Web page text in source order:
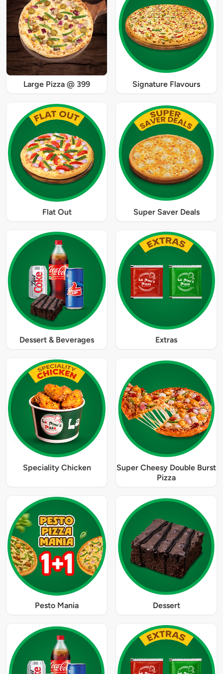
Large Pizza @ 399 Signature Flavours
Flat Out Super Saver Deals
Dessert & Beverages Extras
Speciality Chicken
Super Cheesy Double Burst
Pizza
Pesto Mania Dessert